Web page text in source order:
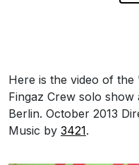
Here is the video of
Fingaz Crew solo
Berlin. October 2013
Music by 3421.